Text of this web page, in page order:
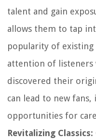
talent and gain
allows them to tap
popularity of existing
attention of listeners
discovered their
can lead to new fans,
opportunities for
Revitalizing Classics: